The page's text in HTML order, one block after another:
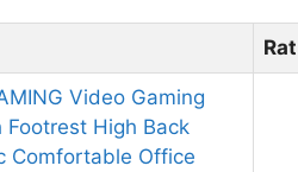
Video Gaming
Footrest High Back
Comfortable Office